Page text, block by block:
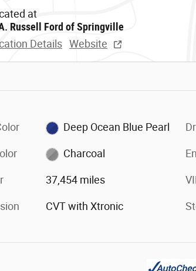
at
Russell Ford of Springville
Details Website
Deep Ocean Blue Pearl
Charcoal
37,454 miles
CVT with Xtronic